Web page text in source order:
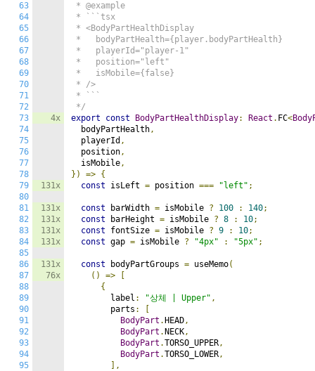
63
64
65
66
67
68
69
70
71
72
73
74
75
76
77
78
79
80
81
82
83
84
85
86
87
88
89
90
91
92
93
94
95
4x
131x
131x
131x
131x
131x
131x
76x
* @example
* ```tsx
* <BodyPartHealthDisplay
*   bodyPartHealth={player.bodyPartHealth}
*   playerId="player-1"
*   position="left"
*   isMobile={false}
* />
* ```
*/
export
const BodyPartHealthDisplay: React . FC<
  bodyPartHealth
,
  playerId
,
  position
,
  isMobile
,
})
=> {
const isLeft = position === "left" ;
const barWidth = isMobile ? 100 : 140;
const barHeight = isMobile ? 8 : 10;
const fontSize = isMobile ? 9 : 10;
const gap = isMobile ? "4px" : "5px" ;
const bodyPartGroups = useMemo(
()
=>
{
        label
: "상체 | Upper" ,
        parts
:
BodyPart . HEAD,
BodyPart . NECK,
BodyPart .TORSO_UPPER,
BodyPart .TORSO_LOWER,
],